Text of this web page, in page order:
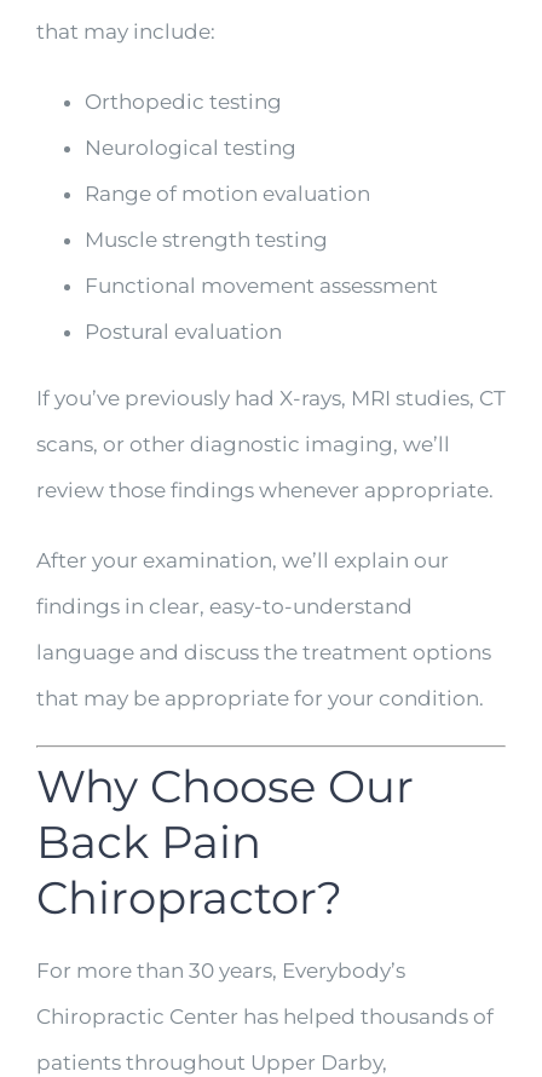
that may include:
Orthopedic testing
Neurological testing
Range of motion evaluation
Muscle strength testing
Functional movement assessment
Postural evaluation
If you’ve previously had X-rays, MRI studies, CT
scans, or other diagnostic imaging, we’ll
review those findings whenever appropriate.
After your examination, we’ll explain our
findings in clear, easy-to-understand
language and discuss the treatment options
that may be appropriate for your condition.
Why Choose Our
Back Pain
Chiropractor?
For more than 30 years, Everybody’s
Chiropractic Center has helped thousands of
patients throughout Upper Darby,